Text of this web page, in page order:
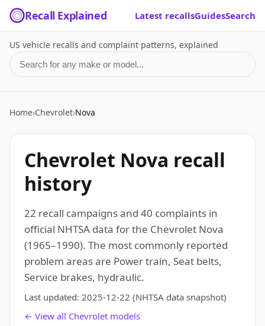
Recall Explained Latest recallsGuidesSearch
US vehicle recalls and complaint patterns, explained
Search for a make or model
Home›Chevrolet›Nova
Chevrolet Nova recall
history
22 recall campaigns and 40 complaints in
official NHTSA data for the Chevrolet Nova
(1965–1990). The most commonly reported
problem areas are Power train, Seat belts,
Service brakes, hydraulic.
Last updated: 2025-12-22 (NHTSA data snapshot)
← View all Chevrolet models